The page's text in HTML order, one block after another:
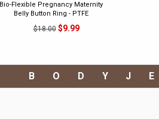
Bio-Flexible Pregnancy Maternity
Belly Button Ring - PTFE
$18.00$9.99